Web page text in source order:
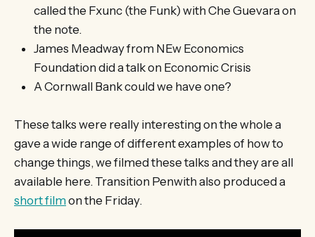
called the Fxunc (the Funk) with Che Guevara on
the note.
James Meadway from NEw Economics
Foundation did a talk on Economic Crisis
A Cornwall Bank could we have one?
These talks were really interesting on the whole a
gave a wide range of different examples of how to
change things, we filmed these talks and they are all
available here. Transition Penwith also produced a
short filmon the Friday.